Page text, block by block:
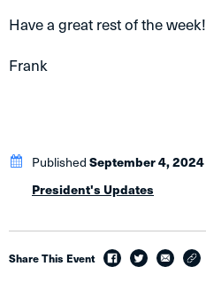
Have a great rest of the week!
Frank
PublishedSeptember 4, 2024
President's Updates
Share This Event facebook
twitteremail
link